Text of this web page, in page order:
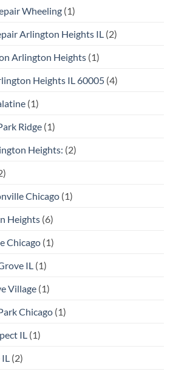
Wheeling (1)
Arlington Heights IL (2)
Arlington Heights (1)
Heights IL 60005 (4)
(1)
Ridge (1)
Heights: (2)
Chicago (1)
Heights (6)
Chicago (1)
IL (1)
Village (1)
Chicago (1)
IL (1)
IL (2)